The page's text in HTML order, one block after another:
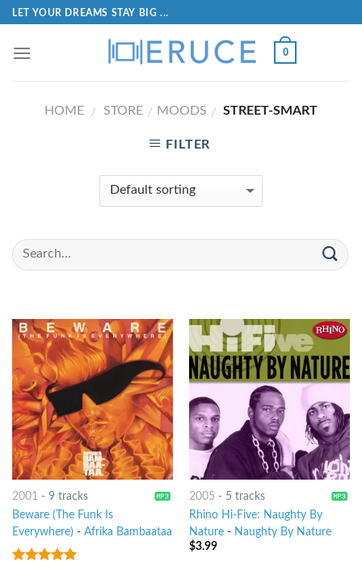
LET YOUR DREAMS STAY BIG ...
0
HOME / STORE / MOODS / STREET-SMART
FILTER
2001 - 9 tracks
Beware (The Funk Is
Everywhere) - Afrika Bambaataa
2005 - 5 tracks
Rhino Hi-Five: Naughty By
Nature- Naughty By Nature
$3.99